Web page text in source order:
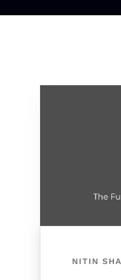
NITIN